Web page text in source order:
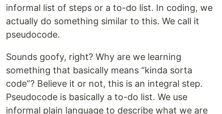
informal list of steps or a to-do list. In coding, we
actually do something similar to this. We call it
pseudocode.
Sounds goofy, right? Why are we learning
something that basically means “kinda sorta
code”? Believe it or not, this is an integral step.
Pseudocode is basically a to-do list. We use
informal plain language to describe what we are